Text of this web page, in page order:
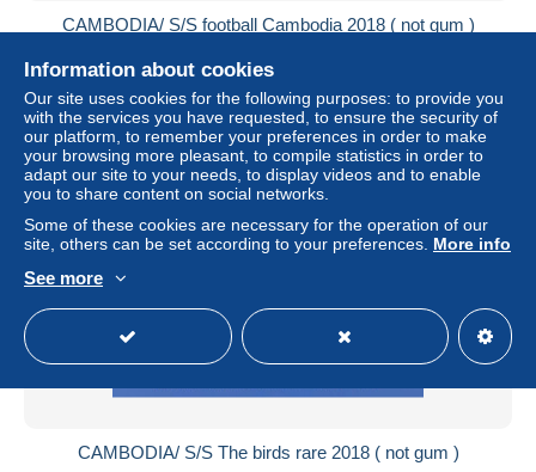
CAMBODIA/ S/S football Cambodia 2018 ( not gum )
± US$4.61
Status Private individual
New
CAMBODIA/ S/S The birds rare 2018 ( not gum )
Information about cookies
Our site uses cookies for the following purposes: to provide you
with the services you have requested, to ensure the security of
our platform, to remember your preferences in order to make
your browsing more pleasant, to compile statistics in order to
adapt our site to your needs, to display videos and to enable
you to share content on social networks.
Some of these cookies are necessary for the operation of our
site, others can be set according to your preferences. More info
See more